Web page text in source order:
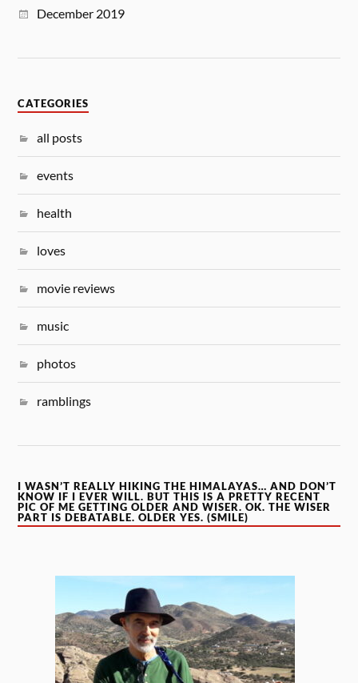
December 2019
CATEGORIES
all posts
events
health
loves
movie reviews
music
photos
ramblings
I WASN’T REALLY HIKING THE HIMALAYAS… AND DON’T
KNOW IF I EVER WILL. BUT THIS IS A PRETTY RECENT
PIC OF ME GETTING OLDER AND WISER. OK. THE WISER
PART IS DEBATABLE. OLDER YES. (SMILE)